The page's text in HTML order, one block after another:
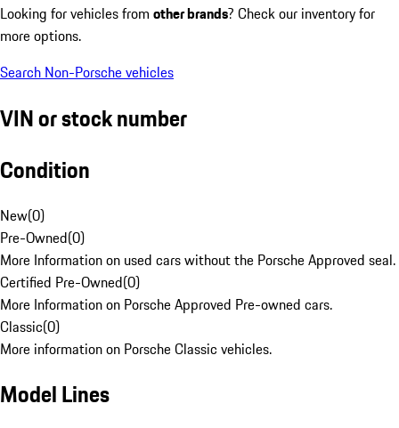
Looking for vehicles from other brands? Check our inventory for
more options.
Search Non-Porsche vehicles
VIN or stock number
Condition
New(0)
Pre-Owned(0)
More Information on used cars without the Porsche Approved seal.
Certified Pre-Owned(0)
More Information on Porsche Approved Pre-owned cars.
Classic(0)
More information on Porsche Classic vehicles.
Model Lines